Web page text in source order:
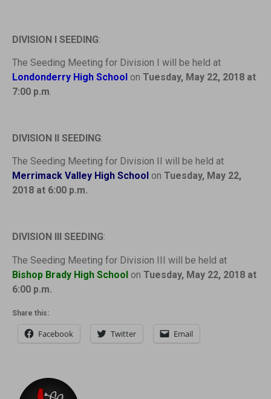
DIVISION I SEEDING:
The Seeding Meeting for Division I will be held at
Londonderry High School on Tuesday, May 22, 2018 at
7:00 p.m.
DIVISION II SEEDING:
The Seeding Meeting for Division II will be held at
Merrimack Valley High School on Tuesday, May 22,
2018 at 6:00 p.m.
DIVISION III SEEDING:
The Seeding Meeting for Division III will be held at
Bishop Brady High School on Tuesday, May 22, 2018 at
6:00 p.m.
Share this:
Facebook Twitter Email